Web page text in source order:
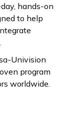
hands-on
to help
Univision
program
worldwide.